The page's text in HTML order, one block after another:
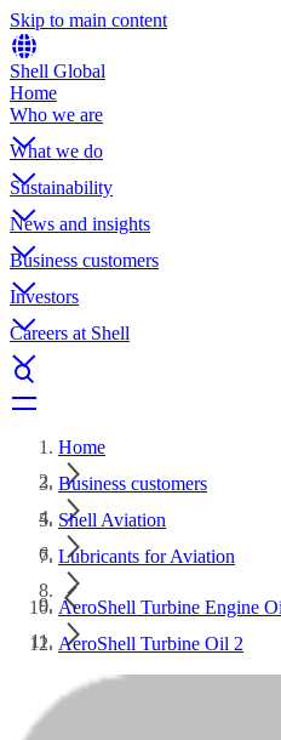
Skip to main content
Shell Global
Home
Who we are
What we do
Sustainability
News and insights
Business customers
Investors
Careers at Shell
Home
Business customers
Shell Aviation
Lubricants for Aviation
AeroShell Turbine Engine
AeroShell Turbine Oil 2